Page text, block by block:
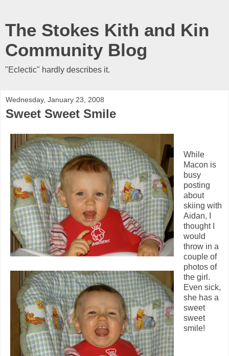
The Stokes Kith and Kin
Community Blog
"Eclectic" hardly describes it.
Wednesday, January 23, 2008
Sweet Sweet Smile
While
Macon is
busy
posting
about
skiing with
Aidan, I
thought I
would
throw in a
couple of
photos of
the girl.
Even sick,
she has a
sweet
sweet
smile!